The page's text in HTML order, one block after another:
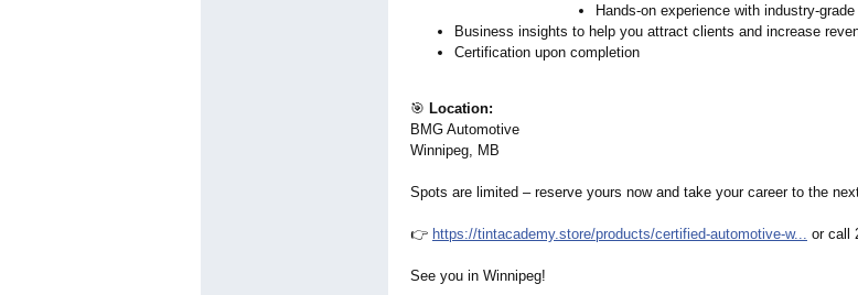
Hands-on experience with industry-
Business insights to help you attract clients and increase
Certification upon completion
🎯 Location:
BMG Automotive
Winnipeg, MB
Spots are limited – reserve yours now and take your career to the
👉 https://tintacademy.store/products/certified-automotive-w... or call
See you in Winnipeg!